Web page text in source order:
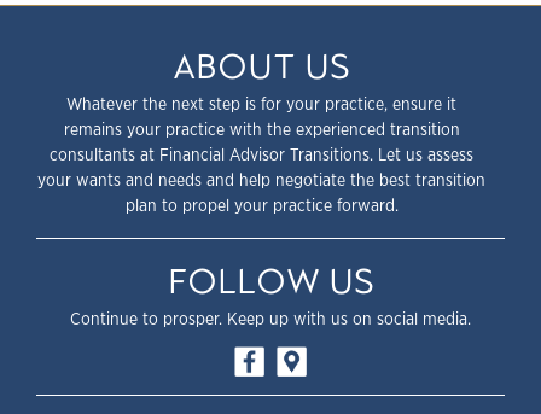
ABOUT US
Whatever the next step is for your practice, ensure it
remains your practice with the experienced transition
consultants at Financial Advisor Transitions. Let us assess
your wants and needs and help negotiate the best transition
plan to propel your practice forward.
FOLLOW US
Continue to prosper. Keep up with us on social media.